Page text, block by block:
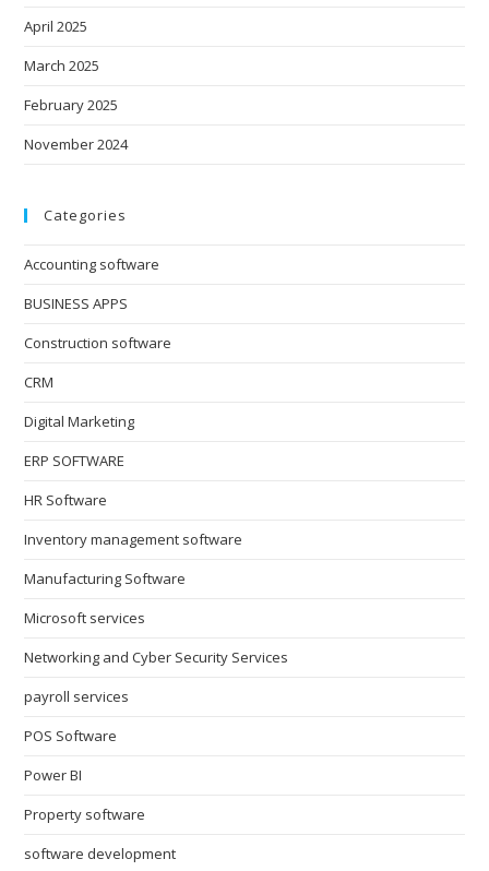
April 2025
March 2025
February 2025
November 2024
Categories
Accounting software
BUSINESS APPS
Construction software
CRM
Digital Marketing
ERP SOFTWARE
HR Software
Inventory management software
Manufacturing Software
Microsoft services
Networking and Cyber Security Services
payroll services
POS Software
Power BI
Property software
software development